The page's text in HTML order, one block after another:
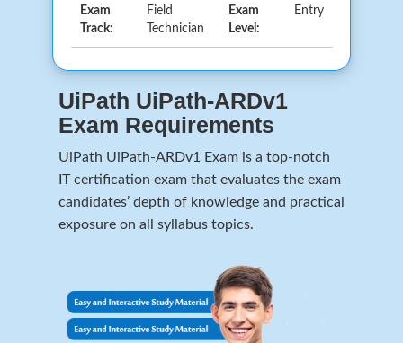
Exam
Track:
Field
Technician
Exam
Level:
Entry
UiPath UiPath-ARDv1
Exam Requirements
UiPath UiPath-ARDv1 Exam is a top-notch
IT certification exam that evaluates the exam
candidates’ depth of knowledge and practical
exposure on all syllabus topics.